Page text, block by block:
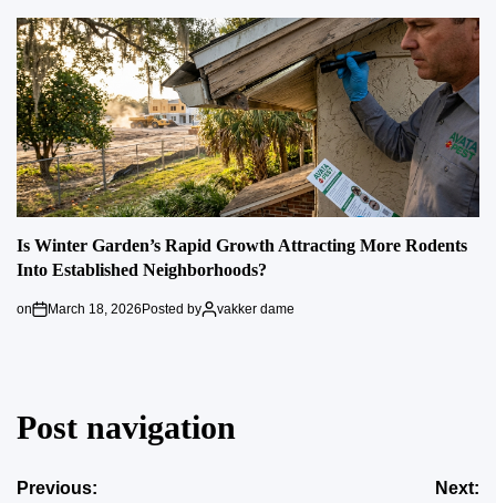
Is Winter Garden’s Rapid Growth Attracting More Rodents
Into Established Neighborhoods?
on March 18, 2026Posted by vakker dame
Post navigation
Previous: Next: